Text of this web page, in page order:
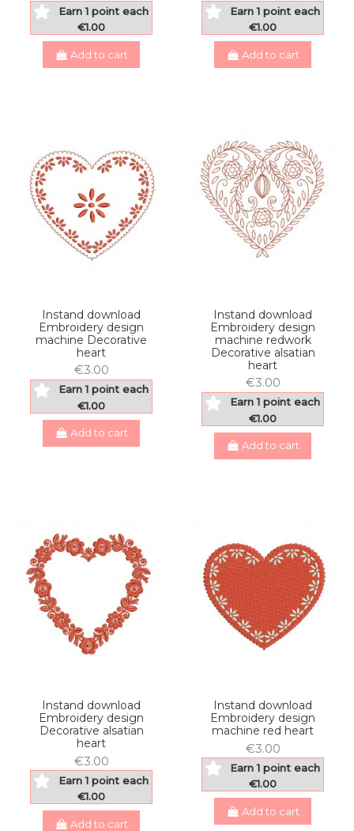
Earn 1 point each
€1.00
Add to cart
Earn 1 point each
€1.00
Add to cart
Instand download
Embroidery design
machine Decorative
heart
€3.00
Earn 1 point each
€1.00
Add to cart
Instand download
Embroidery design
machine redwork
Decorative alsatian
heart
€3.00
Earn 1 point each
€1.00
Add to cart
Instand download
Embroidery design
Decorative alsatian
heart
€3.00
Earn 1 point each
€1.00
Add to cart
Instand download
Embroidery design
machine red heart
€3.00
Earn 1 point each
€1.00
Add to cart